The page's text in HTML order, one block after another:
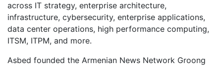
across IT strategy, enterprise architecture,
infrastructure, cybersecurity, enterprise applications,
data center operations, high performance computing,
ITSM, ITPM, and more.
Asbed founded the Armenian News Network Groong